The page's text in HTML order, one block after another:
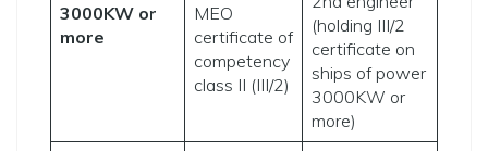
3000KW or
more
MEO
certificate of
competency
class II (III/2)
(holding III/2
certificate on
ships of power
3000KW or
more)